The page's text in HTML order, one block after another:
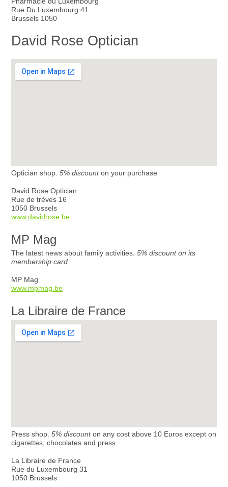
Rue Du Luxembourg 41
Brussels 1050
David Rose Optician
Optician shop. 5% discounton your purchase
David Rose Optician
Rue de trèves 16
1050 Brussels
www.davidrose.be
MP Mag
The latest news about family activities. 5% discount on its
membership card
MP Mag
www.mpmag.be
La Libraire de France
Press shop. 5% discounton any cost above 10 Euros except on
cigarettes, chocolates and press
La Libraire de France
Rue du Luxembourg 31
1050 Brussels